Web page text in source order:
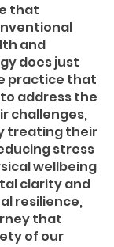
that
and
does just
practice that
address the
challenges,
treating their
stress
wellbeing
clarity and
resilience,
that
of our